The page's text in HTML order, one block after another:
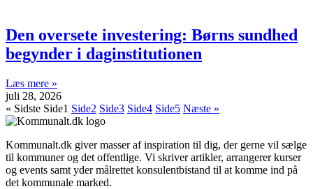
Den oversete investering: Børns sundhed
begynder i daginstitutionen
Læs mere »
juli 28, 2026
« Sidste Side1 Side2 Side3 Side4 Side5 Næste »
Kommunalt.dk giver masser af inspiration til dig, der gerne vil sælge
til kommuner og det offentlige. Vi skriver artikler, arrangerer kurser
og events samt yder målrettet konsulentbistand til at komme ind på
det kommunale marked.